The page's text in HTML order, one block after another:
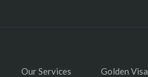
Our Services Golden Visa